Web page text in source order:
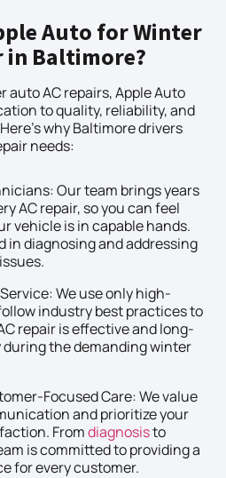
Auto for Winter
in Baltimore?
auto AC repairs, Apple Auto
to quality, reliability, and
why Baltimore drivers
needs:
Our team brings years
AC repair, so you can feel
vehicle is in capable hands.
in diagnosing and addressing
We use only high-
industry best practices to
repair is effective and long-
the demanding winter
Focused Care: We value
and prioritize your
Fromdiagnosisto
is committed to providing a
for every customer.